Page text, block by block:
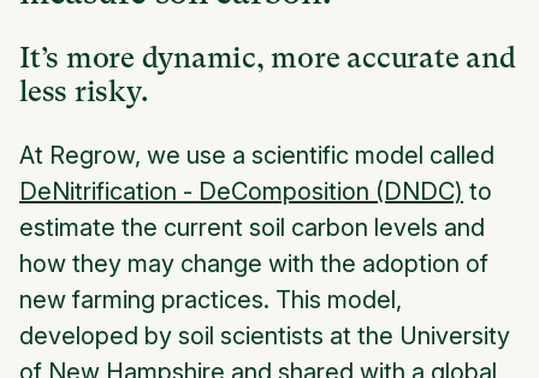
It’s more dynamic, more accurate and
less risky.
At Regrow, we use a scientific model called
DeNitrification - DeComposition (DNDC) to
estimate the current soil carbon levels and
how they may change with the adoption of
new farming practices. This model,
developed by soil scientists at the University